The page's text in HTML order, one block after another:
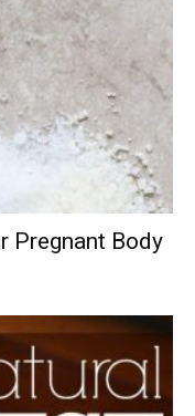
Pregnant Body